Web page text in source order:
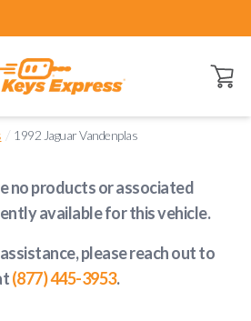
Open
/ 1992 Jaguar Vandenplas
no products or associated
availablefor this vehicle.
please reach out to
(877) 445-3953.